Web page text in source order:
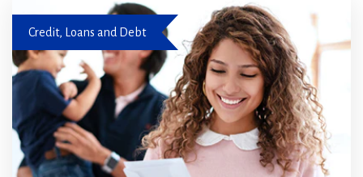
window)window)
family looking at document
Credit, Loans and Debt